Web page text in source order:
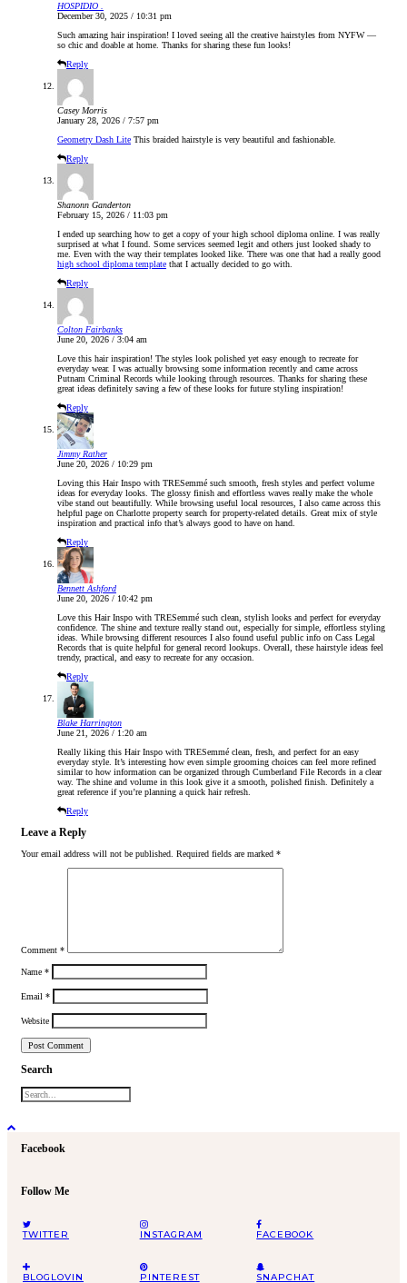
HOSPIDIO .
December 30, 2025 / 10:31 pm
Such amazing hair inspiration! I loved seeing all the creative hairstyles from NYFW —
so chic and doable at home. Thanks for sharing these fun looks!
Reply
Casey Morris
January 28, 2026 / 7:57 pm
Geometry Dash Lite This braided hairstyle is very beautiful and fashionable.
Reply
Shanonn Ganderton
February 15, 2026 / 11:03 pm
I ended up searching how to get a copy of your high school diploma online. I was really
surprised at what I found. Some services seemed legit and others just looked shady to
me. Even with the way their templates looked like. There was one that had a really good
high school diploma template that I actually decided to go with.
Reply
Colton Fairbanks
June 20, 2026 / 3:04 am
Love this hair inspiration! The styles look polished yet easy enough to recreate for
everyday wear. I was actually browsing some information recently and came across
Putnam Criminal Records while looking through resources. Thanks for sharing these
great ideas definitely saving a few of these looks for future styling inspiration!
Reply
Jimmy Rather
June 20, 2026 / 10:29 pm
Loving this Hair Inspo with TRESemmé such smooth, fresh styles and perfect volume
ideas for everyday looks. The glossy finish and effortless waves really make the whole
vibe stand out beautifully. While browsing useful local resources, I also came across this
helpful page on Charlotte property search for property-related details. Great mix of style
inspiration and practical info that’s always good to have on hand.
Reply
Bennett Ashford
June 20, 2026 / 10:42 pm
Love this Hair Inspo with TRESemmé such clean, stylish looks and perfect for everyday
confidence. The shine and texture really stand out, especially for simple, effortless styling
ideas. While browsing different resources I also found useful public info on Cass Legal
Records that is quite helpful for general record lookups. Overall, these hairstyle ideas feel
trendy, practical, and easy to recreate for any occasion.
Reply
Blake Harrington
June 21, 2026 / 1:20 am
Really liking this Hair Inspo with TRESemmé clean, fresh, and perfect for an easy
everyday style. It’s interesting how even simple grooming choices can feel more refined
similar to how information can be organized through Cumberland File Records in a clear
way. The shine and volume in this look give it a smooth, polished finish. Definitely a
great reference if you’re planning a quick hair refresh.
Reply
Leave a Reply
Your email address will not be published. Required fields are marked *
Comment *
Name *
Email *
Website
Search
Facebook
Follow Me
TWITTER INSTAGRAM FACEBOOK
BLOGLOVIN PINTEREST SNAPCHAT